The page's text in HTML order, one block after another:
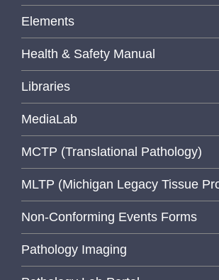
Elements
Health & Safety Manual
Libraries
MediaLab
MCTP (Translational Pathology)
MLTP (Michigan Legacy Tissue
Non-Conforming Events Forms
Pathology Imaging